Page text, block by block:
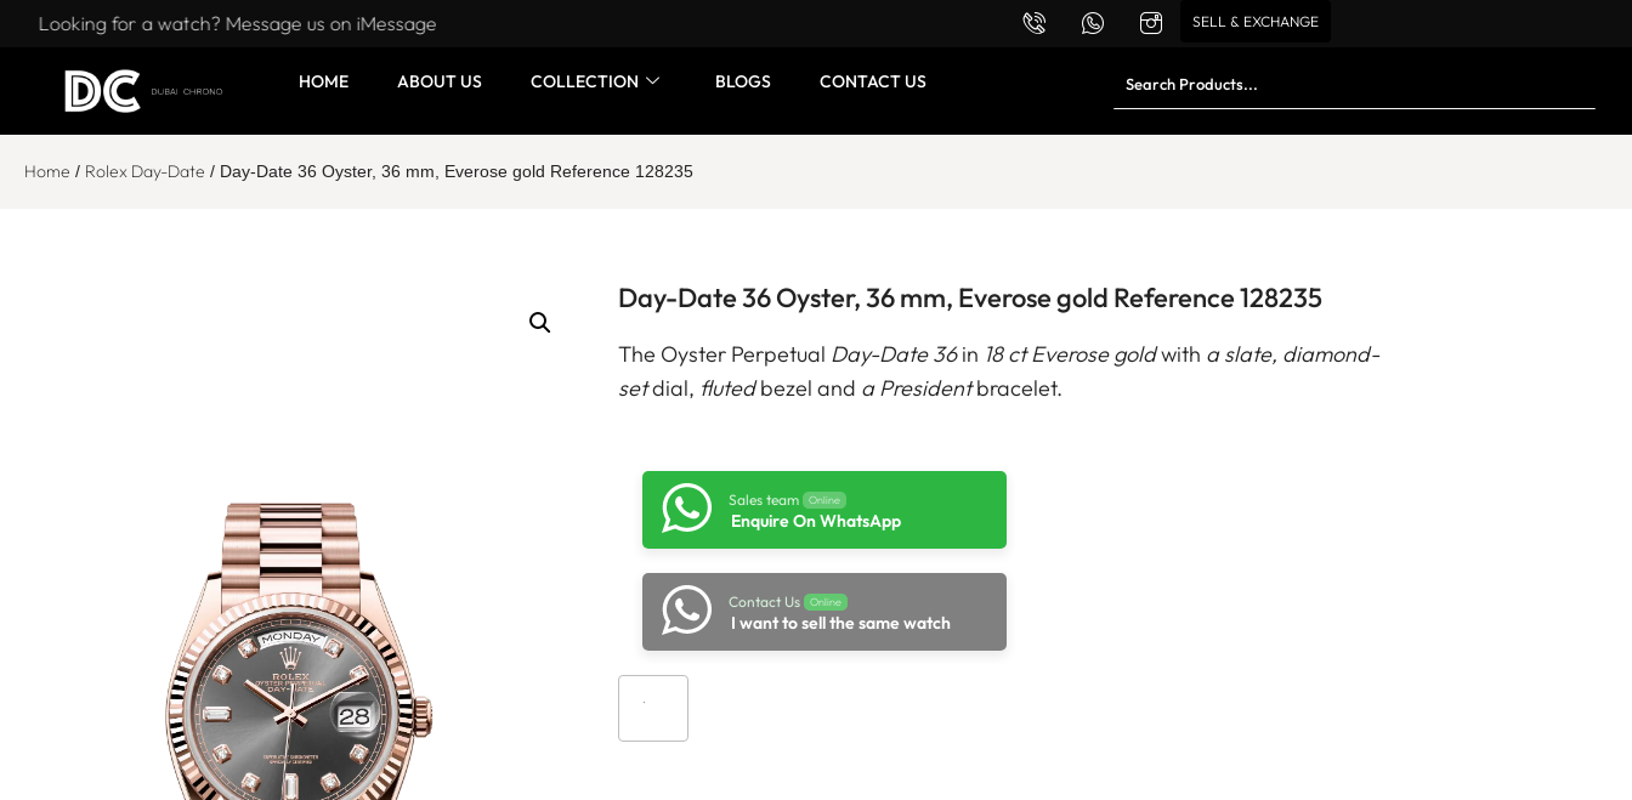
Looking for a watch? Message us on iMessage SELL & EXCHANGE
HOME ABOUT US COLLECTION BLOGS CONTACT US
Home / Rolex Day-Date / Day-Date 36 Oyster, 36 mm, Everose gold Reference 128235
Day-Date 36 Oyster, 36 mm, Everose gold Reference 128235
The Oyster Perpetual Day-Date 36in 18 ct Everose goldwith a slate, diamond-
setdial, flutedbezel and a Presidentbracelet.
Sales team Online
Enquire On WhatsApp
Contact Us Online
I want to sell the same watch